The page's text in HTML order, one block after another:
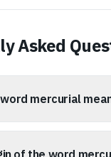
Asked
mercurial
someone or
of the word